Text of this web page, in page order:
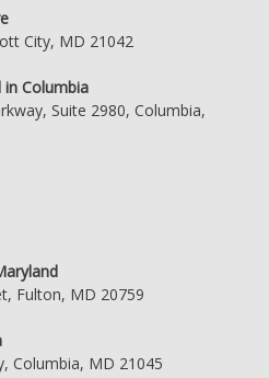
City, MD 21042
in Columbia
Suite 2980, Columbia,
Fulton, MD 20759
Columbia, MD 21045